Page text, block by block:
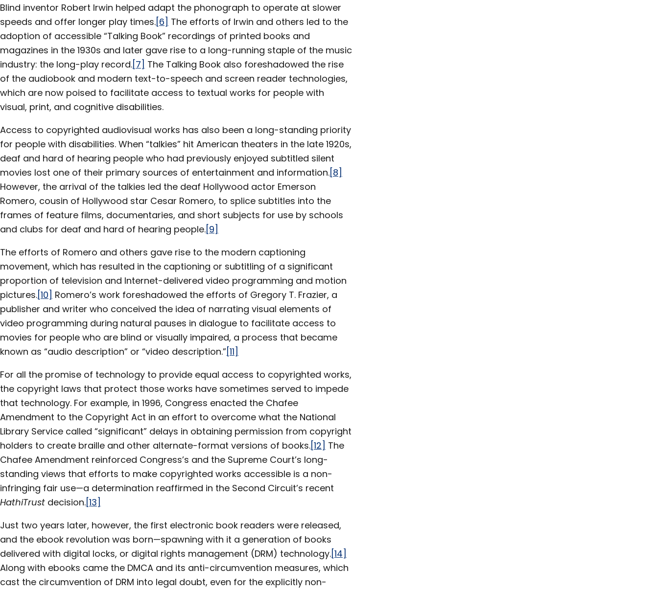
Blind inventor Robert Irwin helped adapt the phonograph to operate at slower
speeds and offer longer play times.[6] The efforts of Irwin and others led to the
adoption of accessible “Talking Book” recordings of printed books and
magazines in the 1930s and later gave rise to a long-running staple of the music
industry: the long-play record.[7] The Talking Book also foreshadowed the rise
of the audiobook and modern text-to-speech and screen reader technologies,
which are now poised to facilitate access to textual works for people with
visual, print, and cognitive disabilities.
Access to copyrighted audiovisual works has also been a long-standing priority
for people with disabilities. When “talkies” hit American theaters in the late 1920s,
deaf and hard of hearing people who had previously enjoyed subtitled silent
movies lost one of their primary sources of entertainment and information.[8]
However, the arrival of the talkies led the deaf Hollywood actor Emerson
Romero, cousin of Hollywood star Cesar Romero, to splice subtitles into the
frames of feature films, documentaries, and short subjects for use by schools
and clubs for deaf and hard of hearing people.[9]
The efforts of Romero and others gave rise to the modern captioning
movement, which has resulted in the captioning or subtitling of a significant
proportion of television and Internet-delivered video programming and motion
pictures.[10] Romero’s work foreshadowed the efforts of Gregory T. Frazier, a
publisher and writer who conceived the idea of narrating visual elements of
video programming during natural pauses in dialogue to facilitate access to
movies for people who are blind or visually impaired, a process that became
known as “audio description” or “video description.”[11]
For all the promise of technology to provide equal access to copyrighted works,
the copyright laws that protect those works have sometimes served to impede
that technology. For example, in 1996, Congress enacted the Chafee
Amendment to the Copyright Act in an effort to overcome what the National
Library Service called “significant” delays in obtaining permission from copyright
holders to create braille and other alternate-format versions of books.[12] The
Chafee Amendment reinforced Congress’s and the Supreme Court’s long-
standing views that efforts to make copyrighted works accessible is a non-
infringing fair use—a determination reaffirmed in the Second Circuit’s recent
HathiTrust decision.[13]
Just two years later, however, the first electronic book readers were released,
and the ebook revolution was born—spawning with it a generation of books
delivered with digital locks, or digital rights management (DRM) technology.[14]
Along with ebooks came the DMCA and its anti-circumvention measures, which
cast the circumvention of DRM into legal doubt, even for the explicitly non-